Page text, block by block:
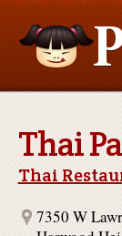
Thai
Thai
7350 W